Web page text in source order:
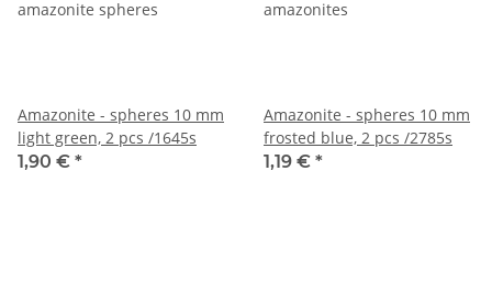
Amazonite - spheres 10 mm
light green, 2 pcs /1645s
1,90 € *
Amazonite - spheres 10 mm
frosted blue, 2 pcs /2785s
1,19 € *